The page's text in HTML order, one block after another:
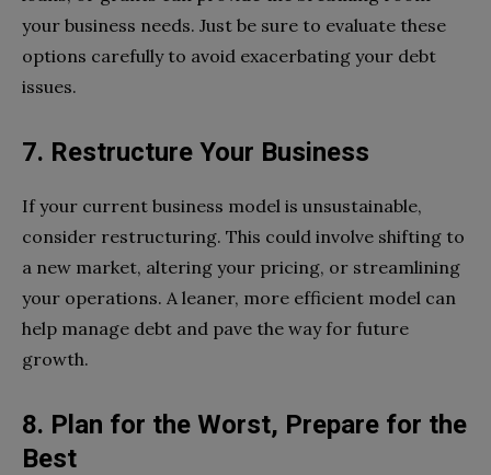
your business needs. Just be sure to evaluate these
options carefully to avoid exacerbating your debt
issues.
7. Restructure Your Business
If your current business model is unsustainable,
consider restructuring. This could involve shifting to
a new market, altering your pricing, or streamlining
your operations. A leaner, more efficient model can
help manage debt and pave the way for future
growth.
8. Plan for the Worst, Prepare for the
Best